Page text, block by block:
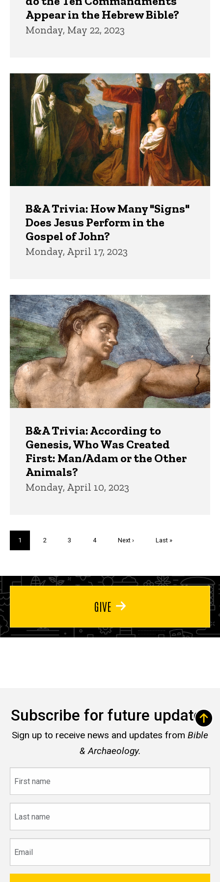
Appear in the Hebrew Bible?
Monday, May 22, 2023
B&A Trivia: How Many "Signs"
Does Jesus Perform in the
Gospel of John?
Monday, April 17, 2023
B&A Trivia: According to
Genesis, Who Was Created
First: Man/Adam or the Other
Animals?
Monday, April 10, 2023
Current
page
1 Page
2 Page
3 Page
4
Next
Next ›
Last
Last »
GIVE
Subscribe for future updates
Sign up to receive news and updates from Bible
& Archaeology.
name
name